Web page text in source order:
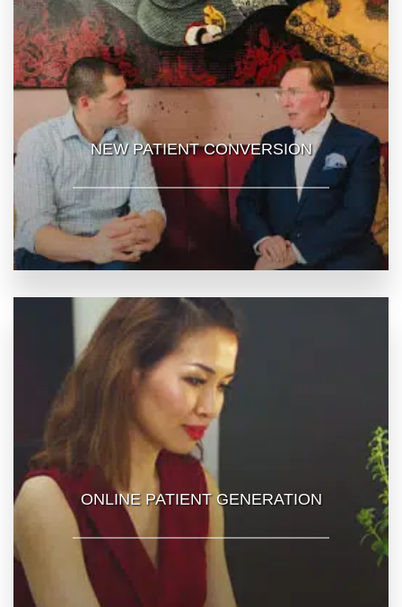
NEW PATIENT CONVERSION
ONLINE PATIENT GENERATION